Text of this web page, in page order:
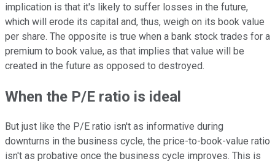
implication is that it's likely to suffer losses in the future,
which will erode its capital and, thus, weigh on its book value
per share. The opposite is true when a bank stock trades for a
premium to book value, as that implies that value will be
created in the future as opposed to destroyed.
When the P/E ratio is ideal
But just like the P/E ratio isn't as informative during
downturns in the business cycle, the price-to-book-value ratio
isn't as probative once the business cycle improves. This is